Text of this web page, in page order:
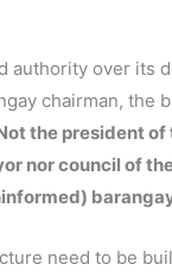
authority over its
chairman, the
the president of
nor council of
need to be